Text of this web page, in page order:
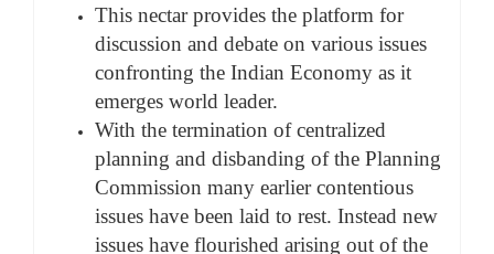
This nectar provides the platform for
discussion and debate on various issues
confronting the Indian Economy as it
emerges world leader.
With the termination of centralized
planning and disbanding of the Planning
Commission many earlier contentious
issues have been laid to rest. Instead new
issues have flourished arising out of the